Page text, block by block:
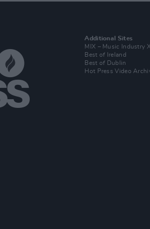
Additional Sites
MIX – Music Industry
Best of Ireland
Best of Dublin
Hot Press Video